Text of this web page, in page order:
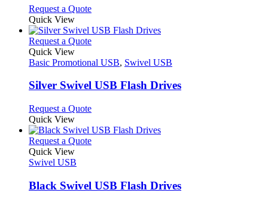
on
the
product
page
may
be
chosen
on
the
product
page
Request a QuoteThis
has
multiple
The
may
on
the
product
page
Quick View
Request a QuoteThis
has
variants.
may
be
chosen
on
page
Quick View
Basic Promotional USB, Swivel USB
Silver Swivel USB Flash Drives
Request a QuoteThis
has
multiple
may
be
Quick View
Request a QuoteThis
variants.
The
Quick View
Swivel USB
Black Swivel USB Flash Drives